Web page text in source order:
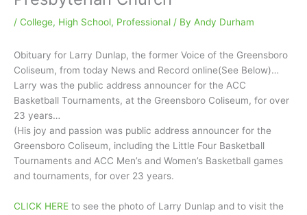
/ College, High School, Professional / By Andy Durham
Obituary for Larry Dunlap, the former Voice of the Greensboro
Coliseum, from today News and Record online(See Below)…
Larry was the public address announcer for the ACC
Basketball Tournaments, at the Greensboro Coliseum, for over
23 years…
(His joy and passion was public address announcer for the
Greensboro Coliseum, including the Little Four Basketball
Tournaments and ACC Men’s and Women’s Basketball games
and tournaments, for over 23 years.
CLICK HERE to see the photo of Larry Dunlap and to visit the